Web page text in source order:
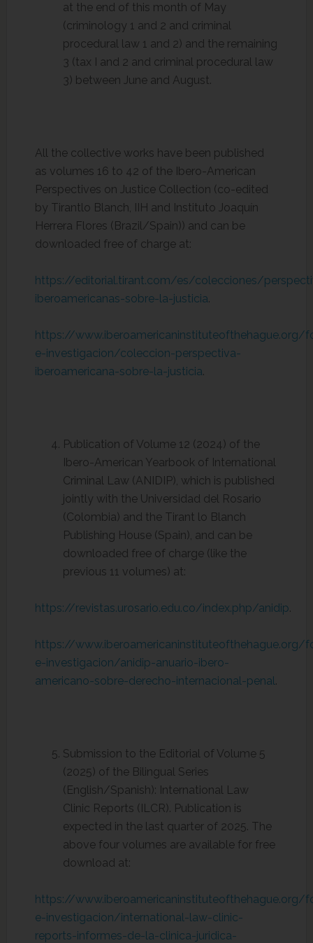
at the end of this month of May
(criminology 1 and 2 and criminal
procedural law 1 and 2) and the remaining
3 (tax I and 2 and criminal procedural law
3) between June and August.
All the collective works have been published
as volumes 16 to 42 of the Ibero-American
Perspectives on Justice Collection (co-edited
by Tirantlo Blanch, IIH and Instituto Joaquín
Herrera Flores (Brazil/Spain)) and can be
downloaded free of charge at:
https://editorial.tirant.com/es/colecciones/
iberoamericanas-sobre-la-justicia.
https://www.iberoamericaninstituteofthehague.org/
e-investigacion/coleccion-perspectiva-
iberoamericana-sobre-la-justicia.
Publication of Volume 12 (2024) of the
Ibero-American Yearbook of International
Criminal Law (ANIDIP), which is published
jointly with the Universidad del Rosario
(Colombia) and the Tirant lo Blanch
Publishing House (Spain), and can be
downloaded free of charge (like the
previous 11 volumes) at:
https://revistas.urosario.edu.co/index.php/anidip.
https://www.iberoamericaninstituteofthehague.org/
e-investigacion/anidip-anuario-ibero-
americano-sobre-derecho-internacional-penal.
Submission to the Editorial of Volume 5
(2025) of the Bilingual Series
(English/Spanish): International Law
Clinic Reports (ILCR). Publication is
expected in the last quarter of 2025. The
above four volumes are available for free
download at:
https://www.iberoamericaninstituteofthehague.org/
e-investigacion/international-law-clinic-
reports-informes-de-la-clinica-juridica-